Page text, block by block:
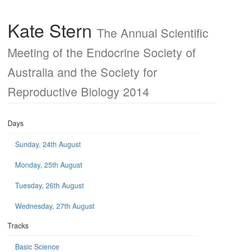
Kate Stern The Annual Scientific
Meeting of the Endocrine Society of
Australia and the Society for
Reproductive Biology 2014
Days
Sunday, 24th August
Monday, 25th August
Tuesday, 26th August
Wednesday, 27th August
Tracks
Basic Science